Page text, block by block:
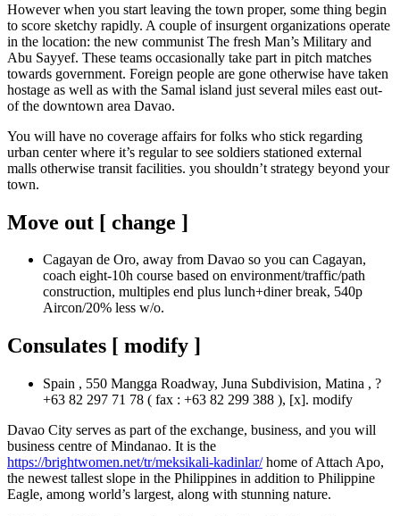
However when you start leaving the town proper, some thing begin
to score sketchy rapidly. A couple of insurgent organizations operate
in the location: the new communist The fresh Man’s Military and
Abu Sayyef. These teams occasionally take part in pitch matches
towards government. Foreign people are gone otherwise have taken
hostage as well as with the Samal island just several miles east out-
of the downtown area Davao.
You will have no coverage affairs for folks who stick regarding
urban center where it’s regular to see soldiers stationed external
malls otherwise transit facilities. you shouldn’t strategy beyond your
town.
Move out [ change ]
Cagayan de Oro, away from Davao so you can Cagayan,
coach eight-10h course based on environment/traffic/path
construction, multiples end plus lunch+diner break, 540p
Aircon/20% less w/o.
Consulates [ modify ]
Spain , 550 Mangga Roadway, Juna Subdivision, Matina , ?
+63 82 297 71 78 ( fax : +63 82 299 388 ), [x]. modify
Davao City serves as part of the exchange, business, and you will
business centre of Mindanao. It is the
https://brightwomen.net/tr/meksikali-kadinlar/home of Attach Apo,
the newest tallest slope in the Philippines in addition to Philippine
Eagle, among world’s largest, along with stunning nature.